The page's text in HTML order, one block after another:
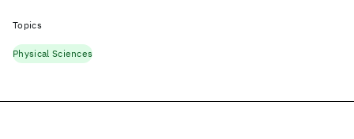
Topics
Physical Sciences